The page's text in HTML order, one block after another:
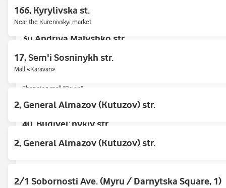
3u,Andriya Malyshko str.
Shopping mall "Raion"
40, Budivelʹnykiv str.
Nyvky Market, opposite the store Silpo
166, Kyrylivska st.
Near the Kurenivskyi market
17, Sem'i Sosninykh str.
Mall «Karavan»
2, General Almazov (Kutuzov) str.
2, General Almazov (Kutuzov) str.
2/1 Sobornosti Ave. (Myru / Darnytska Square, 1)